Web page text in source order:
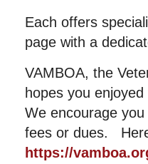
Each offers
page with a
VAMBOA, the
hopes you
We encourage
fees or dues.
https://